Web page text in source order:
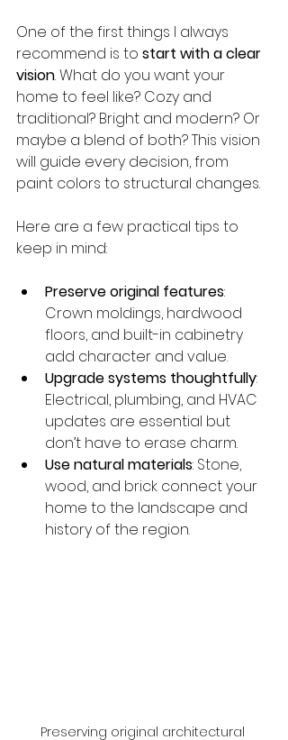
One of the first things I always
recommend is to start with a clear
vision. What do you want your
home to feel like? Cozy and
traditional? Bright and modern? Or
maybe a blend of both? This vision
will guide every decision, from
paint colors to structural changes.
Here are a few practical tips to
keep in mind:
Preserve original features:
Crown moldings, hardwood
floors, and built-in cabinetry
add character and value.
Upgrade systems thoughtfully:
Electrical, plumbing, and HVAC
updates are essential but
don’t have to erase charm.
Use natural materials: Stone,
wood, and brick connect your
home to the landscape and
history of the region.
Preserving original architectural